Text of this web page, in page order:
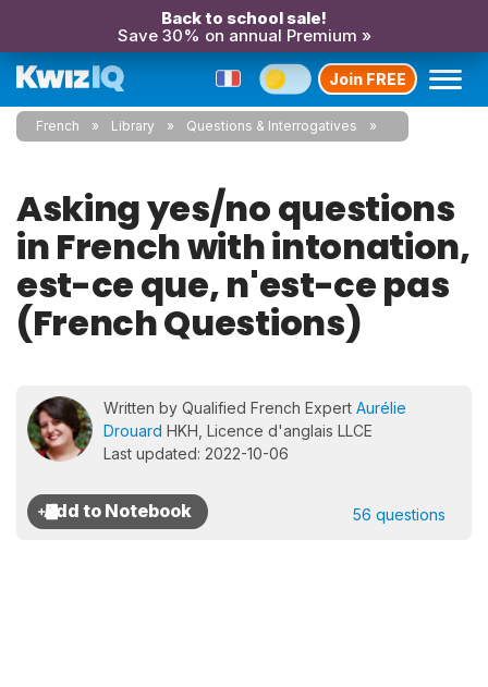
Back to school sale!
Save 30% on annual Premium »
Join FREE
French Library Questions & Interrogatives
Asking yes/no questions
in French with intonation,
est-ce que, n'est-ce pas
(French Questions)
Written by Qualified French Expert Aurélie
Drouard HKH, Licence d'anglais LLCE
Last updated: 2022-10-06
56 questions